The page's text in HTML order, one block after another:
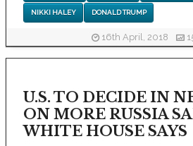
NIKKI HALEY DONALD TRUMP
16th April, 2018
U.S. TO DECIDE IN
ON MORE RUSSIA
WHITE HOUSE SAYS